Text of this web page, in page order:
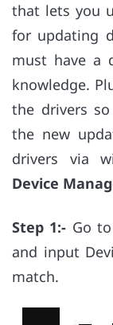
that lets you
for updating
must have a
knowledge.
the drivers
the new
drivers via
Device
Step 1:- Go
and input
match.